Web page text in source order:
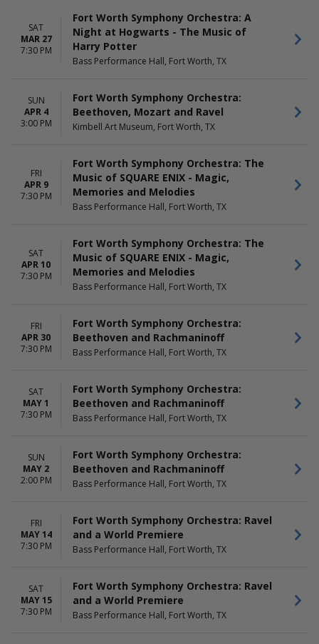
SAT
MAR 27
7:30 PM
Fort Worth Symphony Orchestra: A
Night at Hogwarts - The Music of
Harry Potter
Bass Performance Hall, Fort Worth, TX
SUN
APR 4
3:00 PM
Fort Worth Symphony Orchestra:
Beethoven, Mozart and Ravel
Kimbell Art Museum, Fort Worth, TX
FRI
APR 9
7:30 PM
Fort Worth Symphony Orchestra: The
Music of SQUARE ENIX - Magic,
Memories and Melodies
Bass Performance Hall, Fort Worth, TX
SAT
APR 10
7:30 PM
Fort Worth Symphony Orchestra: The
Music of SQUARE ENIX - Magic,
Memories and Melodies
Bass Performance Hall, Fort Worth, TX
FRI
APR 30
7:30 PM
Fort Worth Symphony Orchestra:
Beethoven and Rachmaninoff
Bass Performance Hall, Fort Worth, TX
SAT
MAY 1
7:30 PM
Fort Worth Symphony Orchestra:
Beethoven and Rachmaninoff
Bass Performance Hall, Fort Worth, TX
SUN
MAY 2
2:00 PM
Fort Worth Symphony Orchestra:
Beethoven and Rachmaninoff
Bass Performance Hall, Fort Worth, TX
FRI
MAY 14
7:30 PM
Fort Worth Symphony Orchestra: Ravel
and a World Premiere
Bass Performance Hall, Fort Worth, TX
SAT
MAY 15
7:30 PM
Fort Worth Symphony Orchestra: Ravel
and a World Premiere
Bass Performance Hall, Fort Worth, TX